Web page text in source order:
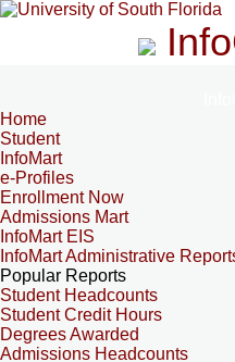
Home
Student
InfoMart
e-Profiles
Enrollment Now
Admissions Mart
InfoMart EIS
InfoMart Administrative
Popular Reports
Student Headcounts
Student Credit Hours
Degrees Awarded
Admissions Headcounts